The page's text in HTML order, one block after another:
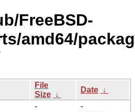
FreeBSD-
amd64/
File
Size ↓
Date ↓
-
-